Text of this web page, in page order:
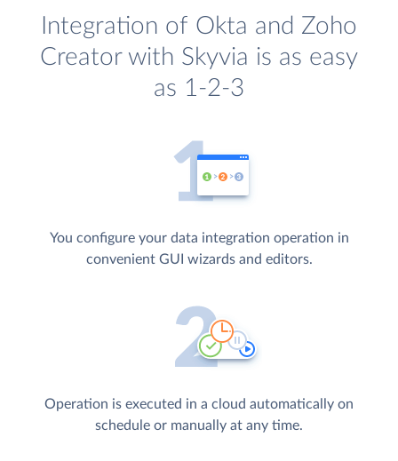
Integration of Okta and Zoho
Creator with Skyvia is as easy
as 1-2-3
You configure your data integration operation in
convenient GUI wizards and editors.
Operation is executed in a cloud automatically on
schedule or manually at any time.